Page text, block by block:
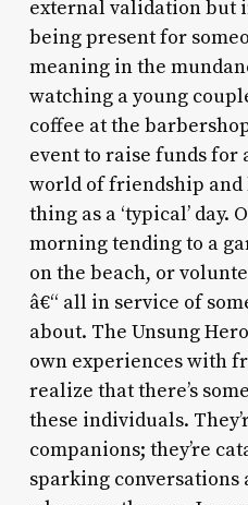
external validation but
being present for
meaning in the
watching a young
coffee at the
event to raise funds for
world of friendship and
thing as a ‘typical’ day.
morning tending to a
on the beach, or
â€“ all in service of
about. The Unsung
own experiences with
realize that there’s
these individuals.
companions; they’re
sparking